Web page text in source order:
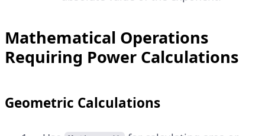
Mathematical Operations
Requiring Power Calculations
Geometric Calculations